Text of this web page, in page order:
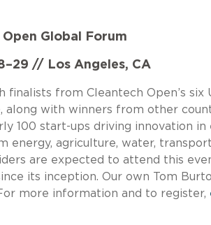
Global Forum
// Los Angeles, CA
finalists from Cleantech Open’s
along with winners from other
100 start-ups driving innovation
energy, agriculture, water,
are expected to attend this
its inception. Our own Tom
more information and to register,